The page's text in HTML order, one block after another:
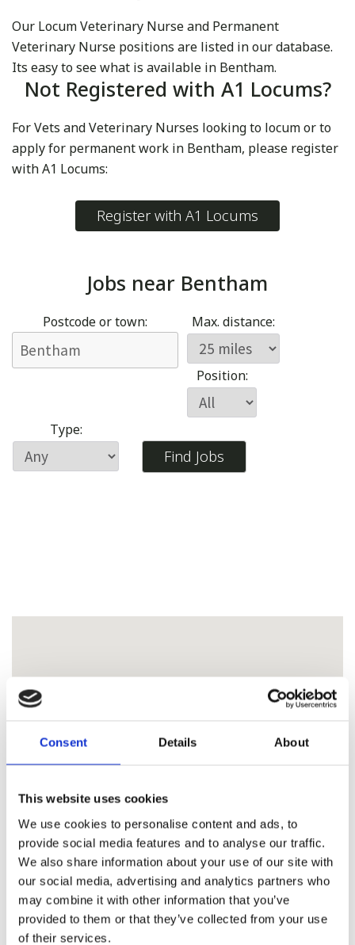
Consent Details About
This website uses cookies
We use cookies to personalise content and ads, to
provide social media features and to analyse our traffic.
We also share information about your use of our site with
our social media, advertising and analytics partners who
may combine it with other information that you’ve
provided to them or that they’ve collected from your use
of their services.
Our Locum Veterinary Nurse and Permanent
Veterinary Nurse positions are listed in our database.
Its easy to see what is available in Bentham.
Not Registered with A1 Locums?
For Vets and Veterinary Nurses looking to locum or to
apply for permanent work in Bentham, please register
with A1 Locums:
Register with A1 Locums
Jobs near Bentham
Postcode or town: Max. distance:
Position:
Type: